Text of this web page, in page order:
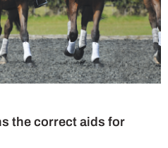
the correct aids for